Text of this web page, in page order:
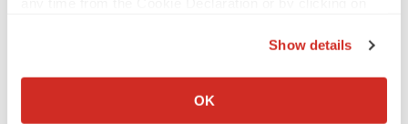
Collect information about your geographical location
Show details
OK